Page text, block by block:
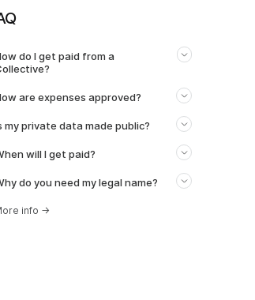
do I get paid from a
are expenses approved?
my private data made public?
will I get paid?
do you need my legal name?
info →